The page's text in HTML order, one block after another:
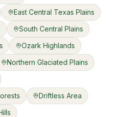
East Central Texas Plains
South Central Plains
Ozark Highlands
Northern Glaciated Plains
Driftless Area